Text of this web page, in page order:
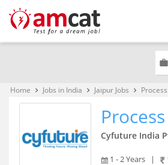
work
Home keyboard_arrow_right Jobs in India keyboard_arrow_right Jaipur Jobs keyboard_arrow_right
Cyfuture India
1 - 2 Years |